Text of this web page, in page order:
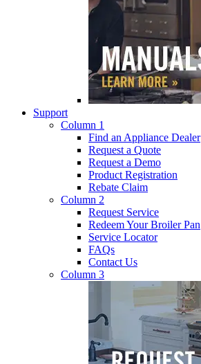
Support
Column 1
Find an Appliance Dealer
Request a Quote
Request a Demo
Product Registration
Rebate Claim
Column 2
Request Service
Redeem Your Broiler Pan
Service Locator
FAQs
Contact Us
Column 3